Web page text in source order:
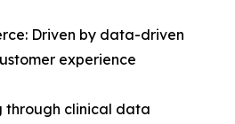
Driven by data-driven
experience
through clinical data